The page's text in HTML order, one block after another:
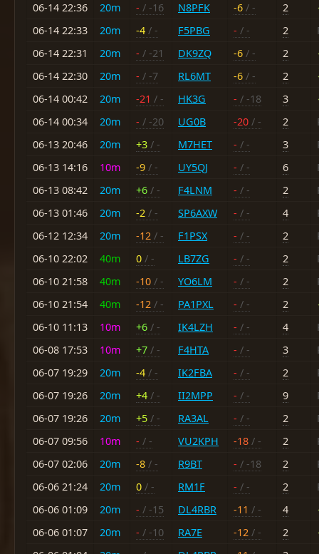
06-14 22:36
20m - / -16 N8PFK -6 / - 2
06-14 22:33
20m -4 / - F5PBG - / - 2
06-14 22:31
20m - / -21 DK9ZQ -6 / - 2
06-14 22:30
20m - / -7 RL6MT -6 / - 2
06-14 00:42
20m -21 / - HK3G - / -18 3
06-14 00:34
20m - / -20 UG0B -20 / - 2
06-13 20:46
20m +3 / - M7HET - / - 3
06-13 14:16
10m -9 / - UY5QJ - / - 6
06-13 08:42
20m +6 / - F4LNM - / - 2
06-13 01:46
20m -2 / - SP6AXW - / - 4
06-12 12:34
20m -12 / - F1PSX - / - 2
06-10 22:02
40m 0 / - LB7ZG - / - 2
06-10 21:58
40m -10 / - YO6LM - / - 2
06-10 21:54
40m -12 / - PA1PXL - / - 2
06-10 11:13
10m +6 / - IK4LZH - / - 4
06-08 17:53
10m +7 / - F4HTA - / - 3
06-07 19:29
20m -4 / - IK2FBA - / - 2
06-07 19:26
20m +4 / - II2MPP - / - 9
06-07 19:26
20m +5 / - RA3AL - / - 2
06-07 09:56
10m - / - VU2KPH -18 / - 2
06-07 02:06
20m -8 / - R9BT - / -18 2
06-06 21:24
20m 0 / - RM1F - / - 2
06-06 01:09
20m - / -15 DL4RBR -11 / - 4
06-06 01:07
20m - / -10 RA7E -12 / - 2